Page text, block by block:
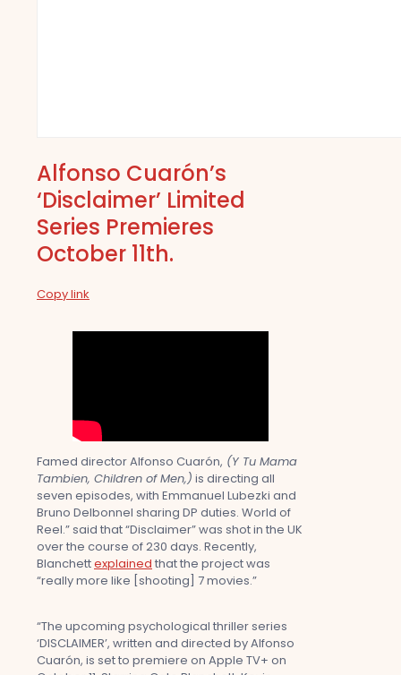
Alfonso Cuarón’s
‘Disclaimer’ Limited
Series Premieres
October 11th.
Copy link
Famed director Alfonso Cuarón, (Y Tu Mama
Tambien, Children of Men,) is directing all
seven episodes, with Emmanuel Lubezki and
Bruno Delbonnel sharing DP duties. World of
Reel.” said that “Disclaimer” was shot in the UK
over the course of 230 days. Recently,
Blanchettexplained that the project was
“really more like [shooting] 7 movies.”
“The upcoming psychological thriller series
‘DISCLAIMER’, written and directed by Alfonso
Cuarón, is set to premiere on Apple TV+ on